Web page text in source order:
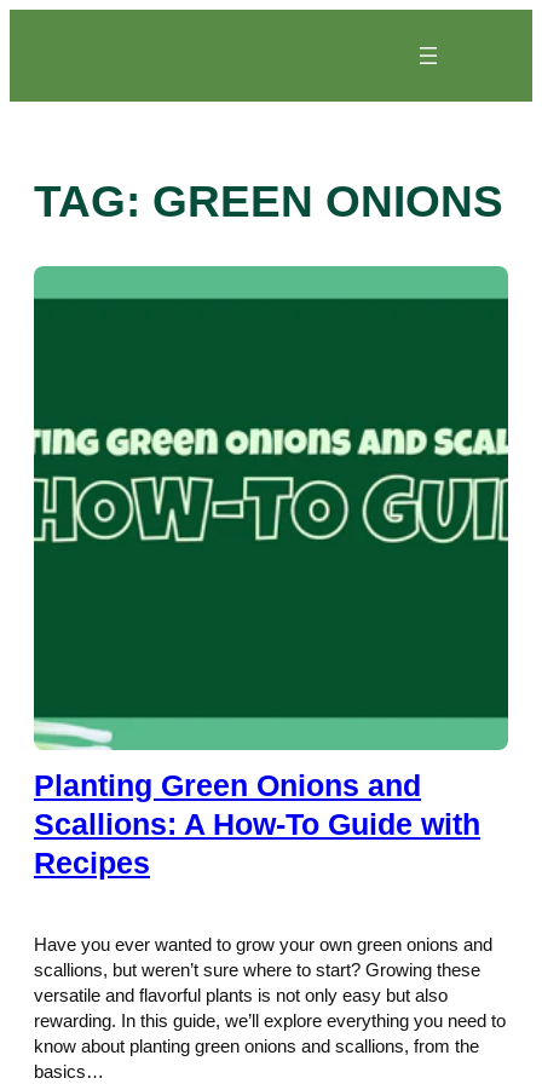
TAG: GREEN ONIONS
Planting Green Onions and
Scallions: A How-To Guide with
Recipes
Have you ever wanted to grow your own green onions and
scallions, but weren’t sure where to start? Growing these
versatile and flavorful plants is not only easy but also
rewarding. In this guide, we’ll explore everything you need to
know about planting green onions and scallions, from the
basics…